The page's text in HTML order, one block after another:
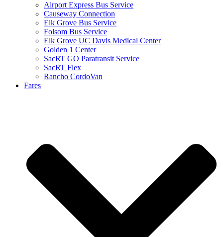
Airport Express Bus Service
Causeway Connection
Elk Grove Bus Service
Folsom Bus Service
Elk Grove UC Davis Medical Center
Golden 1 Center
SacRT GO Paratransit Service
SacRT Flex
Rancho CordoVan
Fares